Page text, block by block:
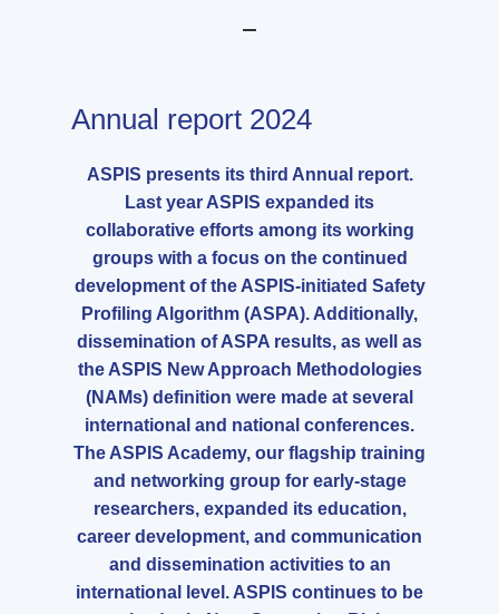
Annual report 2024
ASPIS presents its third Annual report.
Last year ASPIS expanded its
collaborative efforts among its working
groups with a focus on the continued
development of the ASPIS-initiated Safety
Profiling Algorithm (ASPA). Additionally,
dissemination of ASPA results, as well as
the ASPIS New Approach Methodologies
(NAMs) definition were made at several
international and national conferences.
The ASPIS Academy, our flagship training
and networking group for early-stage
researchers, expanded its education,
career development, and communication
and dissemination activities to an
international level. ASPIS continues to be